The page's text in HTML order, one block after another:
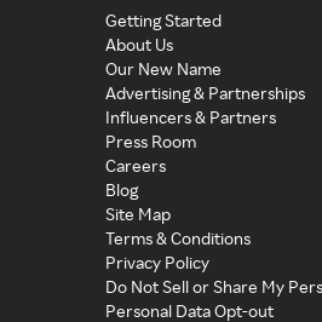
Getting Started
About Us
Our New Name
Advertising & Partnerships
Influencers & Partners
Press Room
Careers
Blog
Site Map
Terms & Conditions
Privacy Policy
Do Not Sell or Share My
Personal Data Opt-out